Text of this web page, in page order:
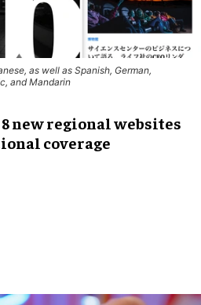
as well as Spanish, German,
and Mandarin
new regional websites
coverage